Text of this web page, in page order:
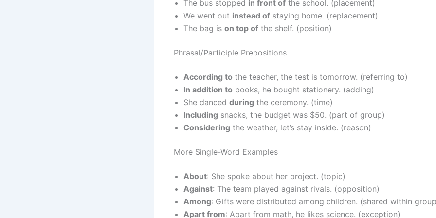
The bus stopped in front of the school. (placement)
We went out instead of staying home. (replacement)
The bag is on top of the shelf. (position)
Phrasal/Participle Prepositions
According to the teacher, the test is tomorrow. (referring to)
In addition to books, he bought stationery. (adding)
She danced during the ceremony. (time)
Including snacks, the budget was $50. (part of group)
Considering the weather, let’s stay inside. (reason)
More Single-Word Examples
About: She spoke about her project. (topic)
Against: The team played against rivals. (opposition)
Among: Gifts were distributed among children. (shared within
Apart from: Apart from math, he likes science. (exception)